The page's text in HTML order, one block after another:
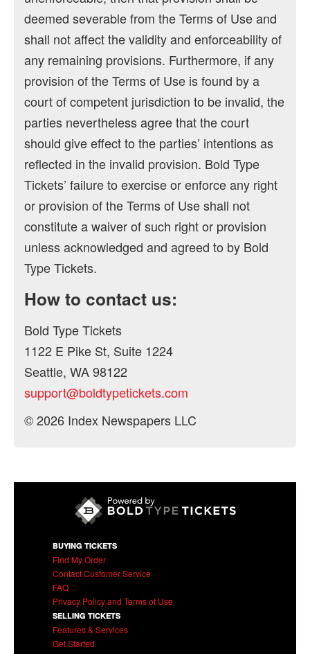
deemed severable from the Terms of Use and
shall not affect the validity and enforceability of
any remaining provisions. Furthermore, if any
provision of the Terms of Use is found by a
court of competent jurisdiction to be invalid, the
parties nevertheless agree that the court
should give effect to the parties’ intentions as
reflected in the invalid provision. Bold Type
Tickets’ failure to exercise or enforce any right
or provision of the Terms of Use shall not
constitute a waiver of such right or provision
unless acknowledged and agreed to by Bold
Type Tickets.
How to contact us:
Bold Type Tickets
1122 E Pike St, Suite 1224
Seattle, WA 98122
support@boldtypetickets.com
© 2026 Index Newspapers LLC
BUYING TICKETS
Find My Order
Contact Customer Service
FAQ
Privacy Policy and Terms of Use
SELLING TICKETS
Features & Services
Get Started